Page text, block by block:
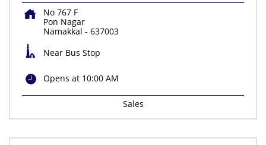
No 767 F
Pon Nagar
Namakkal - 637003
Near Bus Stop
Opens at 10:00 AM
Sales